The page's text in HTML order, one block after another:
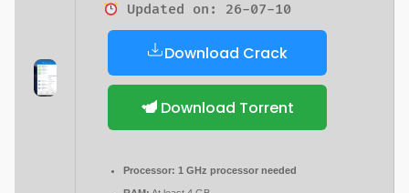
Updated on: 26-07-10
Download Crack
Download Torrent
Processor: 1 GHz processor needed